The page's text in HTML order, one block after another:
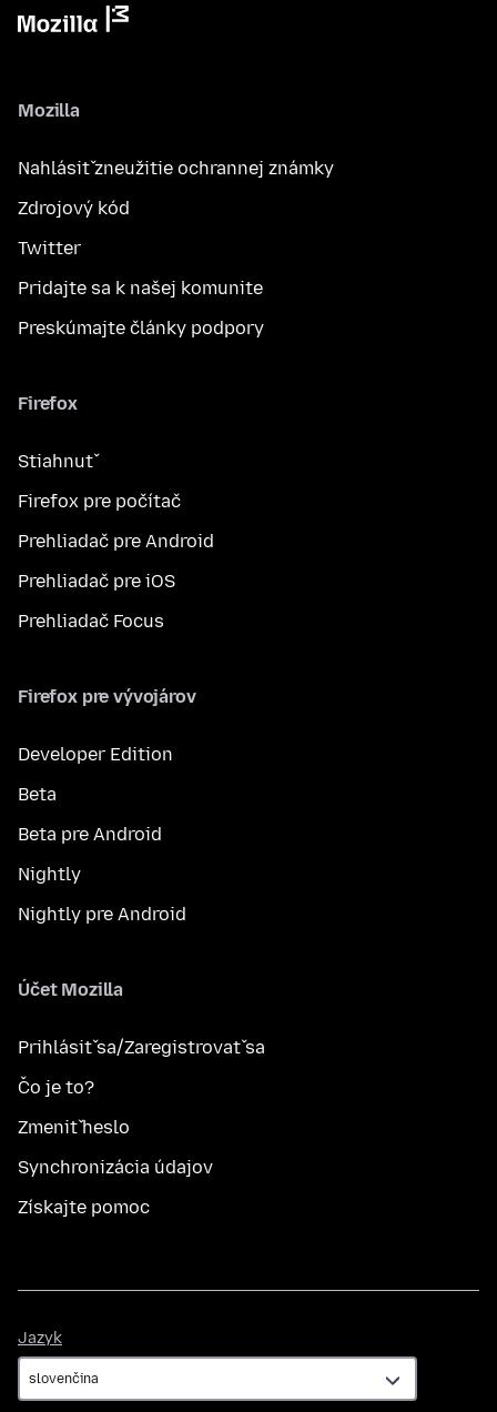
Mozilla
Nahlásiť zneužitie ochrannej známky
Zdrojový kód
Twitter
Pridajte sa k našej komunite
Preskúmajte články podpory
Firefox
Stiahnuť
Firefox pre počítač
Prehliadač pre Android
Prehliadač pre iOS
Prehliadač Focus
Firefox pre vývojárov
Developer Edition
Beta
Beta pre Android
Nightly
Nightly pre Android
Účet Mozilla
Prihlásiť sa/Zaregistrovať sa
Čo je to?
Zmeniť heslo
Synchronizácia údajov
Získajte pomoc
Jazyk